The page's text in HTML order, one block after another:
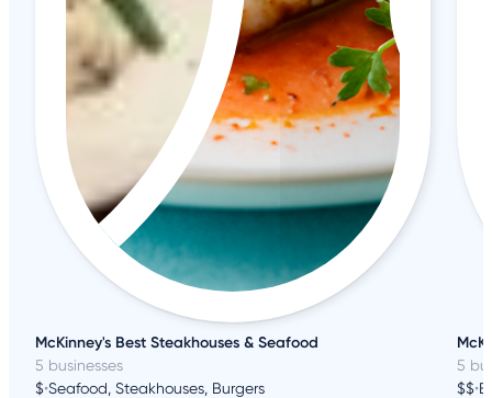
McKinney's Best Steakhouses & Seafood
5 businesses
$•Seafood, Steakhouses, Burgers
5
$$•